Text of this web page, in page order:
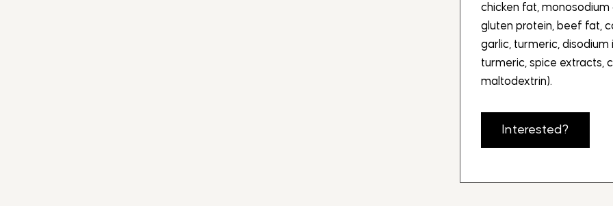
chicken fat,
gluten protein, beef fat,
garlic, turmeric,
turmeric, spice extracts,
maltodextrin).
Interested?